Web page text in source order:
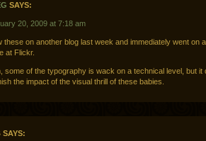
SAYS:
20, 2009 at 7:18 am
these on another blog last week and immediately went on a
at Flickr.
some of the typography is wack on a technical level, but it
the impact of the visual thrill of these babies.
SAYS: